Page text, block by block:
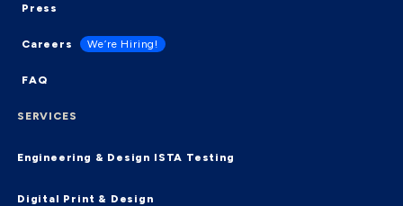
Press
Careers We’re Hiring!
FAQ
SERVICES
Engineering & Design ISTA Testing
Digital Print & Design